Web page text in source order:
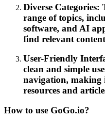
Diverse Categories:
range of topics,
software, and AI
find relevant
User-Friendly
clean and simple
navigation, making
resources and
How to use GoGo.io?